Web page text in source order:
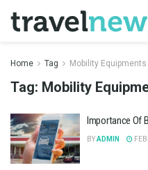
Home Tag Mobility Equipments
Tag: Mobility
Importance Of
BYADMIN